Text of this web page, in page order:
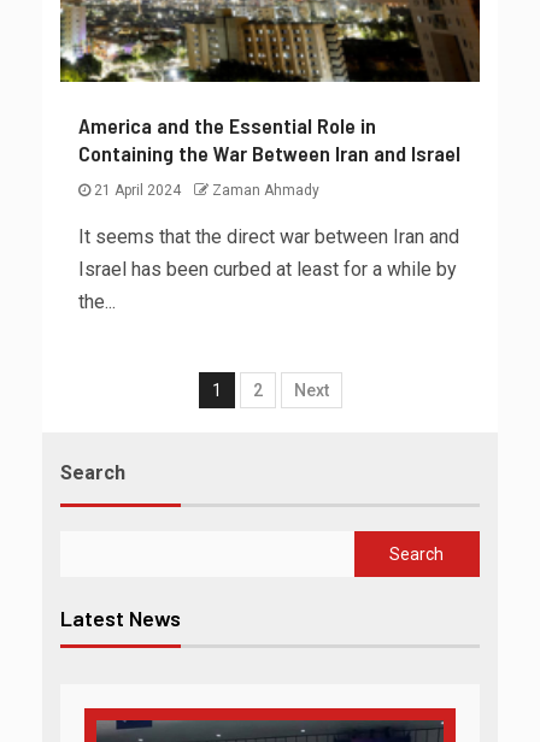
America and the Essential Role in
Containing the War Between Iran and Israel
21 April 2024 Zaman Ahmady
It seems that the direct war between Iran and
Israel has been curbed at least for a while by
the...
1 2 Next
Search
Search
Latest News